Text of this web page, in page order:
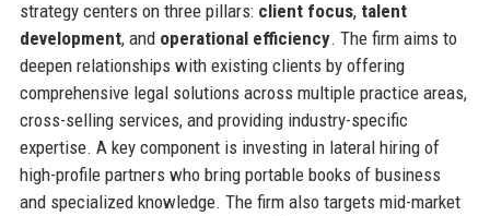
strategy centers on three pillars: client focus, talent
development, and operational efficiency. The firm aims to
deepen relationships with existing clients by offering
comprehensive legal solutions across multiple practice areas,
cross-selling services, and providing industry-specific
expertise. A key component is investing in lateral hiring of
high-profile partners who bring portable books of business
and specialized knowledge. The firm also targets mid-market